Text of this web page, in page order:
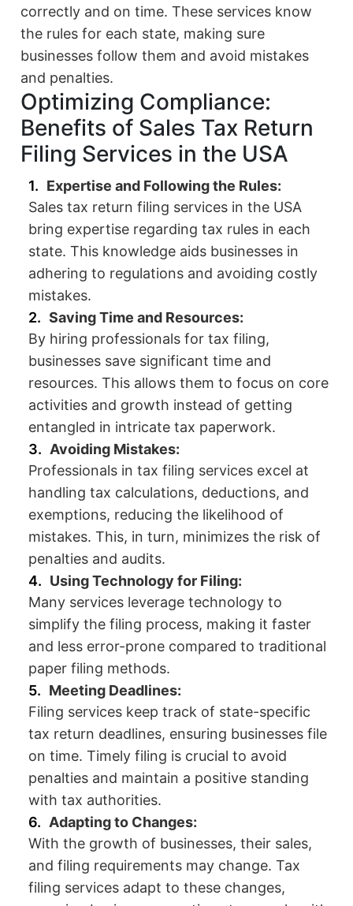
correctly and on time. These services know
the rules for each state, making sure
businesses follow them and avoid mistakes
and penalties.
Optimizing Compliance:
Benefits of Sales Tax Return
Filing Services in the USA
Expertise and Following the Rules:
Sales tax return filing services in the USA
bring expertise regarding tax rules in each
state. This knowledge aids businesses in
adhering to regulations and avoiding costly
mistakes.
Saving Time and Resources:
By hiring professionals for tax filing,
businesses save significant time and
resources. This allows them to focus on core
activities and growth instead of getting
entangled in intricate tax paperwork.
Avoiding Mistakes:
Professionals in tax filing services excel at
handling tax calculations, deductions, and
exemptions, reducing the likelihood of
mistakes. This, in turn, minimizes the risk of
penalties and audits.
Using Technology for Filing:
Many services leverage technology to
simplify the filing process, making it faster
and less error-prone compared to traditional
paper filing methods.
Meeting Deadlines:
Filing services keep track of state-specific
tax return deadlines, ensuring businesses file
on time. Timely filing is crucial to avoid
penalties and maintain a positive standing
with tax authorities.
Adapting to Changes:
With the growth of businesses, their sales,
and filing requirements may change. Tax
filing services adapt to these changes,